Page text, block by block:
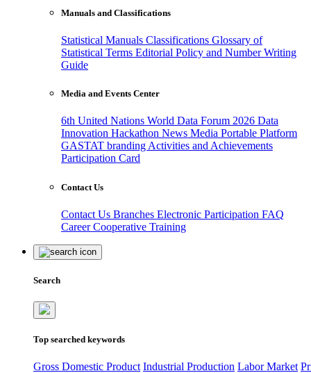
Manuals and Classifications
Statistical Manuals Classifications Glossary of
Statistical Terms Editorial Policy and Number Writing
Guide
Media and Events Center
6th United Nations World Data Forum 2026 Data
Innovation Hackathon News Media Portable Platform
GASTAT branding Activities and Achievements
Participation Card
Contact Us
Contact Us Branches Electronic Participation FAQ
CareerCooperative Training
Search
Top searched keywords
Gross Domestic Product Industrial Production Labor Market